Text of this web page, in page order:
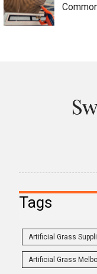
Tags
Artificial Grass
Artificial Grass